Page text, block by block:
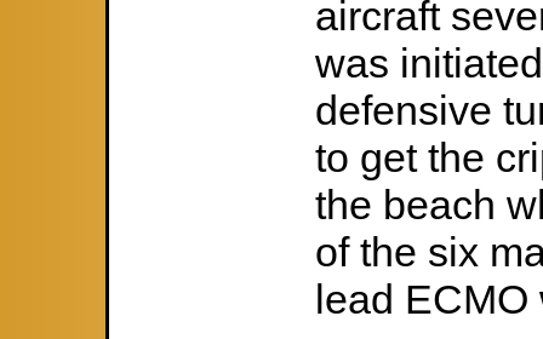
aircraft
was
defensive
to get the
the beach
of the six
lead ECMO